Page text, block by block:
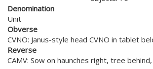
Denomination
Unit
Obverse
CVNO: Janus-style head CVNO in tablet
Reverse
CAMV: Sow on haunches right, tree